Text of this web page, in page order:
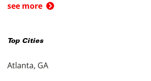
see more
Top Cities
Atlanta, GA